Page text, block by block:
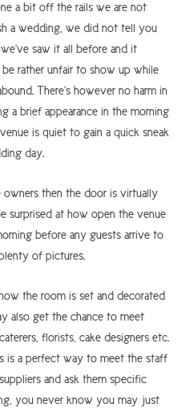
a bit off the rails we are not
a wedding, we did not tell you
saw it all before and it
rather unfair to show up while
There’s however no harm in
a brief appearance in the morning
is quiet to gain a quick sneak
day.
then the door is virtually
surprised at how open the venue
before any guests arrive to
of pictures.
the room is set and decorated
also get the chance to meet
florists, cake designers etc.
is a perfect way to meet the staff
and ask them specific
you never know you may just